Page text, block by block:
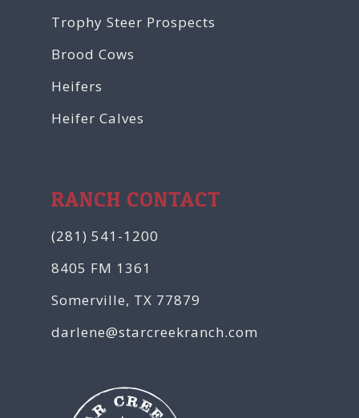
Trophy Steer Prospects
Brood Cows
Heifers
Heifer Calves
RANCH CONTACT
(281) 541-1200
8405 FM 1361
Somerville, TX 77879
darlene@starcreekranch.com